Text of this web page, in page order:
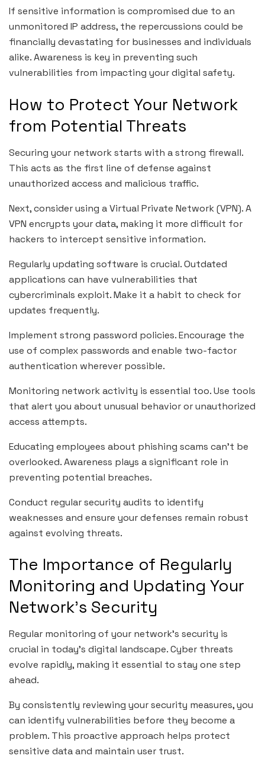
If sensitive information is compromised due to an
unmonitored IP address, the repercussions could be
financially devastating for businesses and individuals
alike. Awareness is key in preventing such
vulnerabilities from impacting your digital safety.
How to Protect Your Network
from Potential Threats
Securing your network starts with a strong firewall.
This acts as the first line of defense against
unauthorized access and malicious traffic.
Next, consider using a Virtual Private Network (VPN). A
VPN encrypts your data, making it more difficult for
hackers to intercept sensitive information.
Regularly updating software is crucial. Outdated
applications can have vulnerabilities that
cybercriminals exploit. Make it a habit to check for
updates frequently.
Implement strong password policies. Encourage the
use of complex passwords and enable two-factor
authentication wherever possible.
Monitoring network activity is essential too. Use tools
that alert you about unusual behavior or unauthorized
access attempts.
Educating employees about phishing scams can’t be
overlooked. Awareness plays a significant role in
preventing potential breaches.
Conduct regular security audits to identify
weaknesses and ensure your defenses remain robust
against evolving threats.
The Importance of Regularly
Monitoring and Updating Your
Network’s Security
Regular monitoring of your network’s security is
crucial in today’s digital landscape. Cyber threats
evolve rapidly, making it essential to stay one step
ahead.
By consistently reviewing your security measures, you
can identify vulnerabilities before they become a
problem. This proactive approach helps protect
sensitive data and maintain user trust.